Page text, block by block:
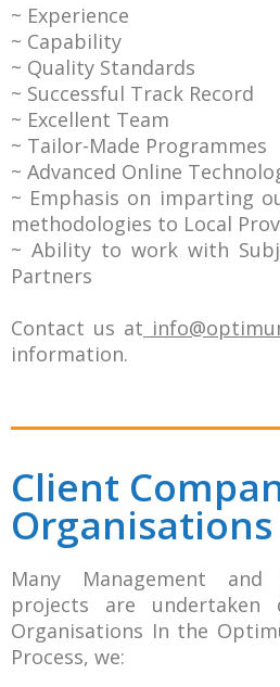
~ Experience
~ Capability
~ Quality Standards
~ Successful Track Record
~ Excellent Team
~ Tailor-Made Programmes
~ Advanced Online
~ Emphasis on imparting
methodologies to Local
~ Ability to work with
Partners
Contact us at
information.
Client
Organisations
Many Management and
projects are undertaken
Organisations In the
Process, we: